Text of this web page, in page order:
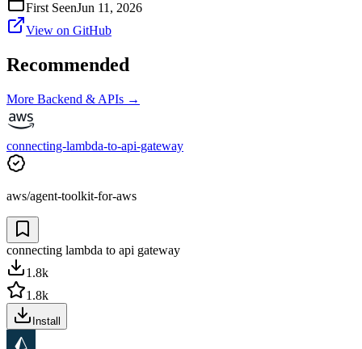
First SeenJun 11, 2026
View on GitHub
Recommended
More Backend & APIs →
connecting-lambda-to-api-gateway
aws/agent-toolkit-for-aws
connecting lambda to api gateway
1.8k
1.8k
Install